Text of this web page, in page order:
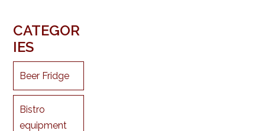
CATEGOR
IES
Beer Fridge
Bistro
equipment